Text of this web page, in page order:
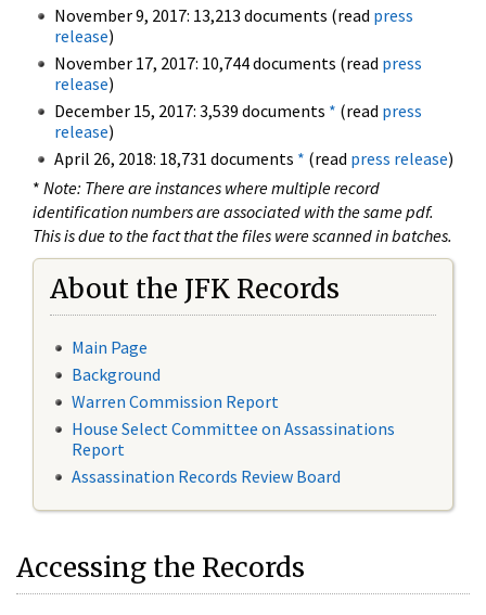
November 9, 2017: 13,213 documents (read press
release)
November 17, 2017: 10,744 documents (read press
release)
December 15, 2017: 3,539 documents * (read press
release)
April 26, 2018: 18,731 documents * (read press release)
* Note: There are instances where multiple record
identification numbers are associated with the same pdf.
This is due to the fact that the files were scanned in batches.
About the JFK Records
Main Page
Background
Warren Commission Report
House Select Committee on Assassinations
Report
Assassination Records Review Board
Accessing the Records